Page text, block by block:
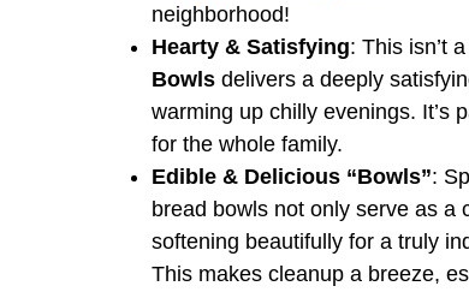
neighborhood!
Hearty & Satisfying: This isn’t
Bowls delivers a deeply
warming up chilly evenings. It’s
for the whole family.
Edible & Delicious “Bowls”:
bread bowls not only serve as a
softening beautifully for a truly
This makes cleanup a breeze,